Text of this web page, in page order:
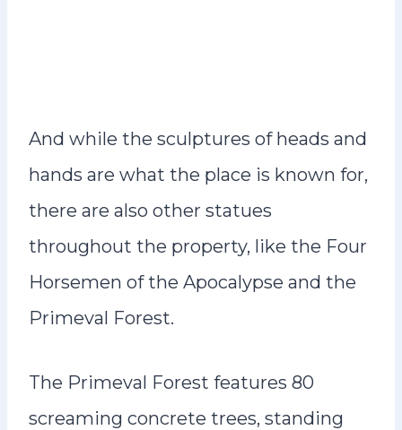
And while the sculptures of heads and
hands are what the place is known for,
there are also other statues
throughout the property, like the Four
Horsemen of the Apocalypse and the
Primeval Forest.
The Primeval Forest features 80
screaming concrete trees, standing